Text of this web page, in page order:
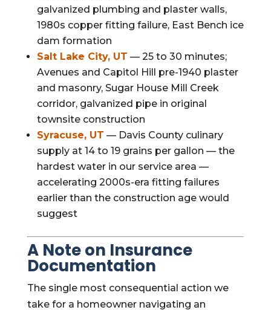
galvanized plumbing and plaster walls,
1980s copper fitting failure, East Bench ice
dam formation
Salt Lake City, UT — 25 to 30 minutes;
Avenues and Capitol Hill pre-1940 plaster
and masonry, Sugar House Mill Creek
corridor, galvanized pipe in original
townsite construction
Syracuse, UT — Davis County culinary
supply at 14 to 19 grains per gallon — the
hardest water in our service area —
accelerating 2000s-era fitting failures
earlier than the construction age would
suggest
A Note on Insurance
Documentation
The single most consequential action we
take for a homeowner navigating an